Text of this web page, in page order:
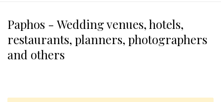
Paphos - Wedding venues, hotels,
restaurants, planners, photographers
and others